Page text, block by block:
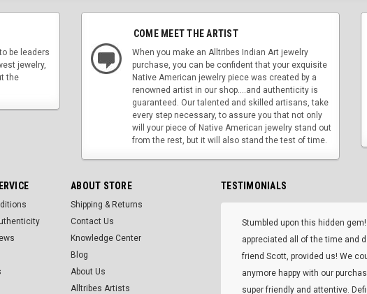
be leaders
jewelry,
the
COME MEET THE ARTIST
When you make an Alltribes Indian Art jewelry
purchase, you can be confident that your exquisite
Native American jewelry piece was created by a
renowned artist in our shop....and authenticity is
guaranteed. Our talented and skilled artisans, take
every step necessary, to assure you that not only
will your piece of Native American jewelry stand out
from the rest, but it will also stand the test of time.
ABOUT STORE
Shipping & Returns
Contact Us
Knowledge Center
Blog
About Us
Alltribes Artists
TESTIMONIALS
Stumbled upon this hidden
appreciated all of the time and
friend Scott, provided us! We
anymore happy with our
super friendly and attentive.